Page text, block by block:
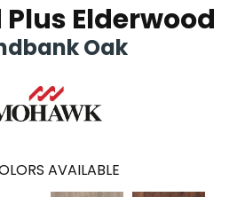
Elderwood
Oak
AVAILABLE